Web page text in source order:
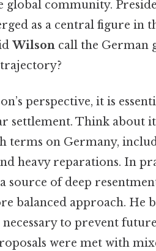
global community.
as a central figure in
Wilson call the German
perspective, it is
settlement. Think about
terms on Germany,
heavy reparations. In
source of deep
balanced approach. He
necessary to prevent
were met with